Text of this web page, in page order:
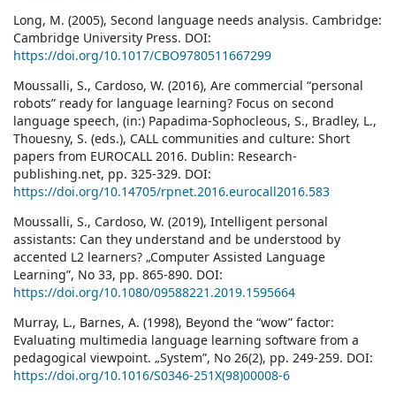
Long, M. (2005), Second language needs analysis. Cambridge:
Cambridge University Press. DOI:
https://doi.org/10.1017/CBO9780511667299
Moussalli, S., Cardoso, W. (2016), Are commercial “personal
robots” ready for language learning? Focus on second
language speech, (in:) Papadima-Sophocleous, S., Bradley, L.,
Thouesny, S. (eds.), CALL communities and culture: Short
papers from EUROCALL 2016. Dublin: Research-
publishing.net, pp. 325-329. DOI:
https://doi.org/10.14705/rpnet.2016.eurocall2016.583
Moussalli, S., Cardoso, W. (2019), Intelligent personal
assistants: Can they understand and be understood by
accented L2 learners? „Computer Assisted Language
Learning”, No 33, pp. 865-890. DOI:
https://doi.org/10.1080/09588221.2019.1595664
Murray, L., Barnes, A. (1998), Beyond the “wow” factor:
Evaluating multimedia language learning software from a
pedagogical viewpoint. „System”, No 26(2), pp. 249-259. DOI:
https://doi.org/10.1016/S0346-251X(98)00008-6